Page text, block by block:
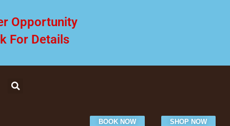
Opportunity
For Details
BOOK NOW SHOP NOW